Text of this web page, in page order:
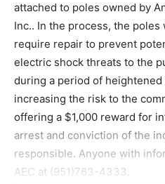
attached to poles owned by
Inc.. In the process, the poles
require repair to prevent
electric shock threats to the
during a period of
increasing the risk to the
offering a $1,000 reward for
arrest and conviction of the
responsible. Anyone with
AEC at (951)763-4333.